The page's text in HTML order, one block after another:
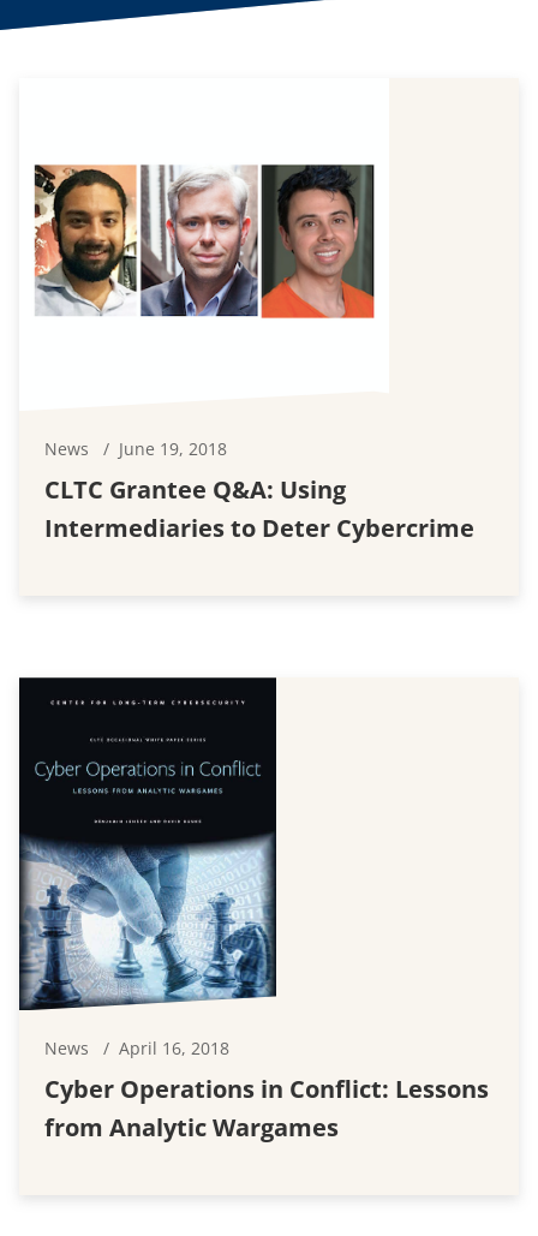
News June 19, 2018
CLTC Grantee Q&A: Using
Intermediaries to Deter Cybercrime
News April 16, 2018
Cyber Operations in Conflict: Lessons
from Analytic Wargames